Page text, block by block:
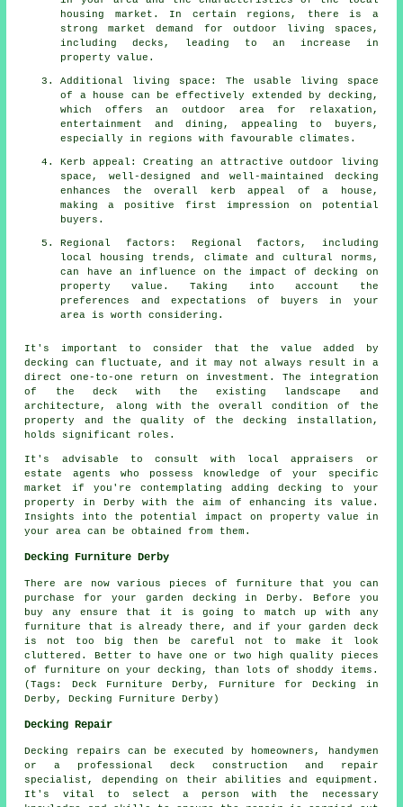
housing market. In certain regions, there is a
strong market demand for outdoor living spaces,
including decks, leading to an increase in
property value.
Additional living space: The usable living space
of a house can be effectively extended by decking,
which offers an outdoor area for relaxation,
entertainment and dining, appealing to buyers,
especially in regions with favourable climates.
Kerb appeal: Creating an attractive outdoor living
space, well-designed and well-maintained decking
enhances the overall kerb appeal of a house,
making a positive first impression on potential
buyers.
Regional factors: Regional factors, including
local housing trends, climate and cultural norms,
can have an influence on the impact of decking on
property value. Taking into account the
preferences and expectations of buyers in your
area is worth considering.
It's important to consider that the value added by
decking can fluctuate, and it may not always result in a
direct one-to-one return on investment. The integration
of the deck with the existing landscape and
architecture, along with the overall condition of the
property and the quality of the decking installation,
holds significant roles.
It's advisable to consult with local appraisers or
estate agents who possess knowledge of your specific
market if you're contemplating addingdecking
to your
property in Derby with the aim of enhancing its value.
Insights into the potential impact on property value in
your area can be obtained from them.
Decking Furniture Derby
There are now various pieces of furniture that you can
purchase for your garden decking in Derby. Before you
buy any ensure that it is going to match up with any
furniture that is already there, and if your garden deck
is not too big then be careful not to make it look
cluttered. Better to have one or two high quality pieces
of furniture on your decking, than lots of shoddy items.
(Tags: Deck Furniture Derby, Furniture for Decking in
Derby, Decking Furniture Derby)
Decking Repair
Decking repairs can be executed by homeowners, handymen
or a professional deck construction and repair
specialist, depending on their abilities and equipment.
It's vital to select a person with the necessary